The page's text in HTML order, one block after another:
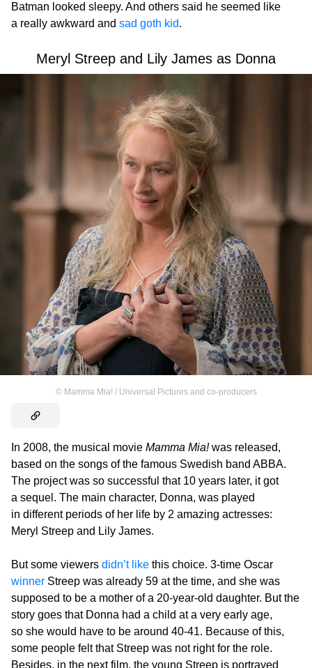
Batman looked sleepy. And others said he seemed like
a really awkward and sad goth kid.
Meryl Streep and Lily James as Donna
© Mamma Mia! / Universal Pictures and co-producers
In 2008, the musical movie Mamma Mia!was released,
based on the songs of the famous Swedish band ABBA.
The project was so successful that 10 years later, it got
a sequel. The main character, Donna, was played
in different periods of her life by 2 amazing actresses:
Meryl Streep and Lily James.
But some viewers didn’t like this choice. 3-time Oscar
winner Streep was already 59 at the time, and she was
supposed to be a mother of a 20-year-old daughter. But the
story goes that Donna had a child at a very early age,
so she would have to be around 40-41. Because of this,
some people felt that Streep was not right for the role.
Besides, in the next film, the young Streep is portrayed